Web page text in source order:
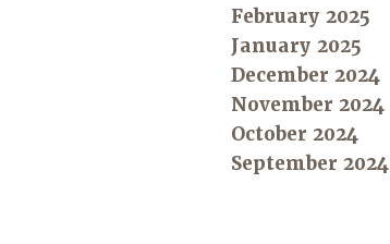
February 2025
January 2025
December 2024
November 2024
October 2024
September 2024